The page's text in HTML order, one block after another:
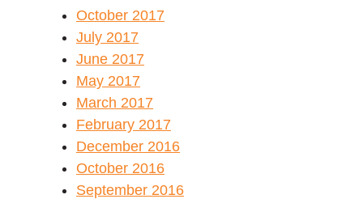
October 2017
July 2017
June 2017
May 2017
March 2017
February 2017
December 2016
October 2016
September 2016